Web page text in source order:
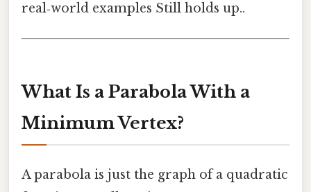
real‑world examples Still holds up..
What Is a Parabola With a
Minimum Vertex?
A parabola is just the graph of a quadratic